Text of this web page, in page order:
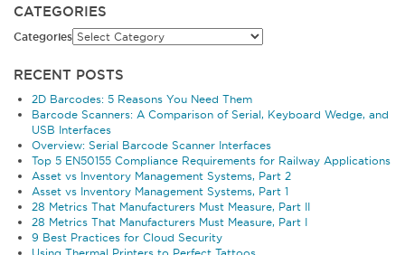
CATEGORIES
Categories
RECENT POSTS
2D Barcodes: 5 Reasons You Need Them
Barcode Scanners: A Comparison of Serial, Keyboard Wedge, and
USB Interfaces
Overview: Serial Barcode Scanner Interfaces
Top 5 EN50155 Compliance Requirements for Railway Applications
Asset vs Inventory Management Systems, Part 2
Asset vs Inventory Management Systems, Part 1
28 Metrics That Manufacturers Must Measure, Part II
28 Metrics That Manufacturers Must Measure, Part I
9 Best Practices for Cloud Security